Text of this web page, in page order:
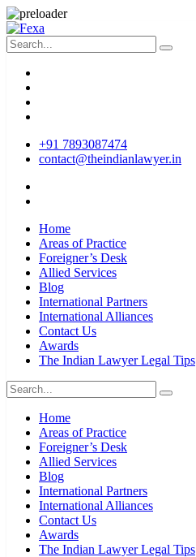
+91 7893087474
contact@theindianlawyer.in
Home
Areas of Practice
Foreigner’s Desk
Allied Services
Blog
International Partners
International Alliances
Contact Us
Awards
The Indian Lawyer Legal Tips
Home
Areas of Practice
Foreigner’s Desk
Allied Services
Blog
International Partners
International Alliances
Contact Us
Awards
The Indian Lawyer Legal Tips